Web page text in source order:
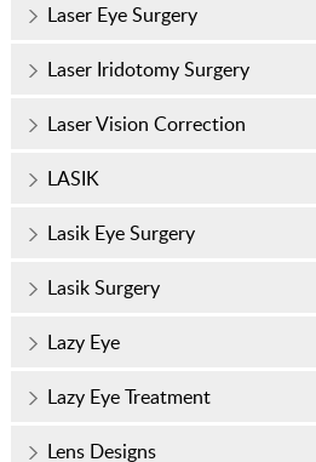
Laser Eye Surgery
Laser Iridotomy Surgery
Laser Vision Correction
LASIK
Lasik Eye Surgery
Lasik Surgery
Lazy Eye
Lazy Eye Treatment
Lens Designs